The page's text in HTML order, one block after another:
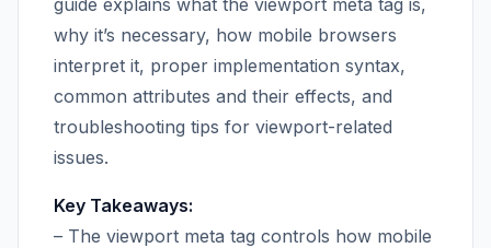
guide explains what the viewport meta tag is,
why it’s necessary, how mobile browsers
interpret it, proper implementation syntax,
common attributes and their effects, and
troubleshooting tips for viewport-related
issues.
Key Takeaways:
– The viewport meta tag controls how mobile